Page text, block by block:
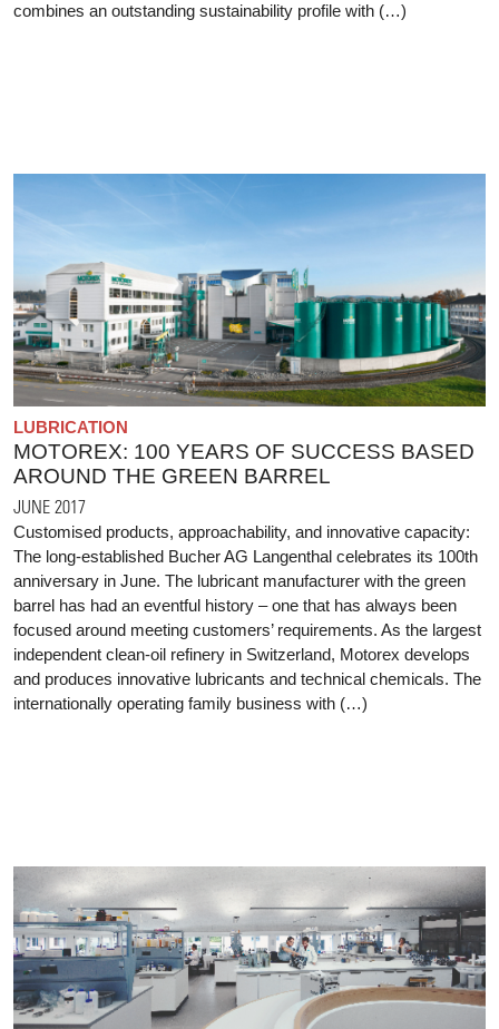
combines an outstanding sustainability profile with (…)
LUBRICATION
MOTOREX: 100 YEARS OF SUCCESS BASED
AROUND THE GREEN BARREL
JUNE 2017
Customised products, approachability, and innovative capacity:
The long-established Bucher AG Langenthal celebrates its 100th
anniversary in June. The lubricant manufacturer with the green
barrel has had an eventful history – one that has always been
focused around meeting customers’ requirements. As the largest
independent clean-oil refinery in Switzerland, Motorex develops
and produces innovative lubricants and technical chemicals. The
internationally operating family business with (…)